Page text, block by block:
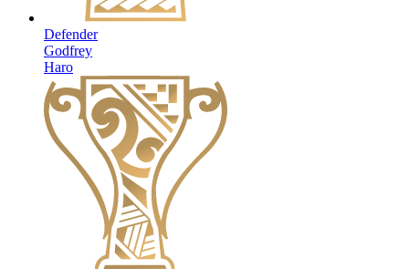
Defender
Godfrey
Haro